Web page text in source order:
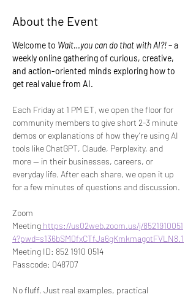
About the Event
Welcome to Wait…you can do that with AI?! – a
weekly online gathering of curious, creative,
and action-oriented minds exploring how to
get real value from AI.
Each Friday at 1 PM ET, we open the floor for
community members to give short 2-3 minute
demos or explanations of how they’re using AI
tools like ChatGPT, Claude, Perplexity, and
more — in their businesses, careers, or
everyday life. After each share, we open it up
for a few minutes of questions and discussion.
Zoom
Meeting https://us02web.zoom.us/j/8521910051
4?pwd=s136bSM0fxCTfJa6gKmkmagotFVLN8.1
Meeting ID: 852 1910 0514
Passcode: 048707
No fluff. Just real examples, practical